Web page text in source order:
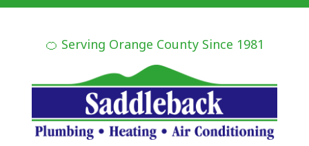
🍊 Serving Orange County Since 1981